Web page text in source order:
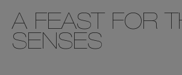
A FEAST FOR
SENSES